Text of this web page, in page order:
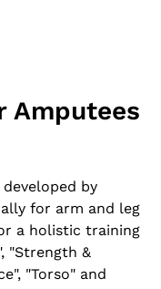
Amputees
by
for arm and leg
a holistic training
"Strength &
"Torso" and